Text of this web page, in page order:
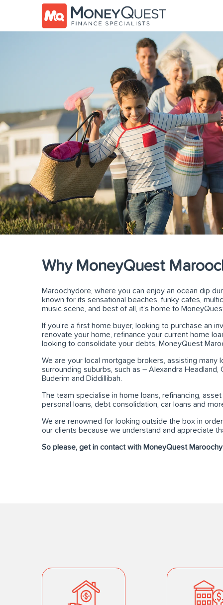
Why MoneyQuest
Maroochydore, where you can enjoy an ocean dip
known for its sensational beaches, funky cafes,
music scene, and best of all, it’s home to
If you’re a first home buyer, looking to purchase an
renovate your home, refinance your current home
looking to consolidate your debts, MoneyQuest
We are your local mortgage brokers, assisting many
surrounding suburbs, such as – Alexandra Headland,
Buderim and Diddillibah.
The team specialise in home loans, refinancing,
personal loans, debt consolidation, car loans and
We are renowned for looking outside the box in
our clients because we understand and appreciate
So please, get in contact with MoneyQuest